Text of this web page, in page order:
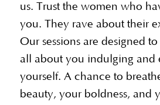
us. Trust the women who
you. They rave about their
Our sessions are designed
all about you indulging and
yourself. A chance to
beauty, your boldness, and